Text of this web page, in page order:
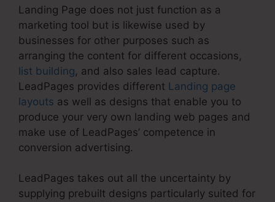
Landing Page does not just function as a
marketing tool but is likewise used by
businesses for other purposes such as
arranging the content for different occasions,
list building, and also sales lead capture.
LeadPages provides different Landing page
layouts as well as designs that enable you to
produce your very own landing web pages and
make use of LeadPages’ competence in
conversion advertising.
LeadPages takes out all the uncertainty by
supplying prebuilt designs particularly suited for